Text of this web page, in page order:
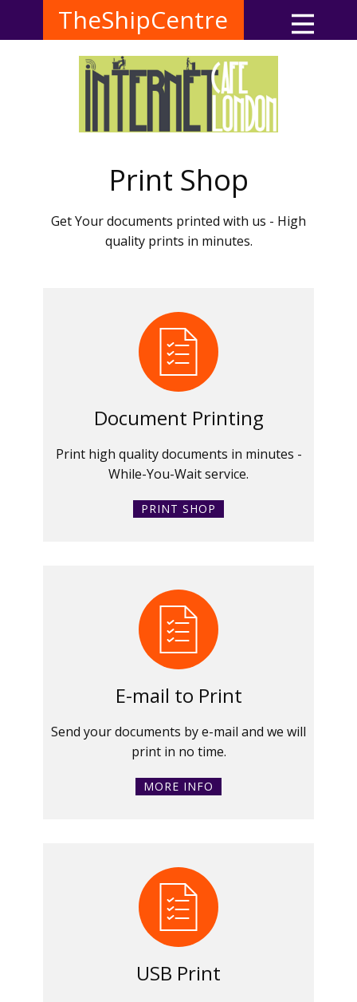
TheShipCentre
Print Shop
Get Your documents printed with us - High
quality prints in minutes.
Document Printing
Print high quality documents in minutes -
While-You-Wait service.
PRINT SHOP
E-mail to Print
Send your documents by e-mail and we will
print in no time.
MORE INFO
USB Print